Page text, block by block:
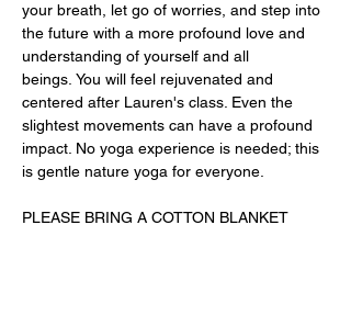
your breath, let go of worries, and step into
the future with a more profound love and
understanding of yourself and all
beings. You will feel rejuvenated and
centered after Lauren's class. Even the
slightest movements can have a profound
impact. No yoga experience is needed; this
is gentle nature yoga for everyone.
PLEASE BRING A COTTON BLANKET